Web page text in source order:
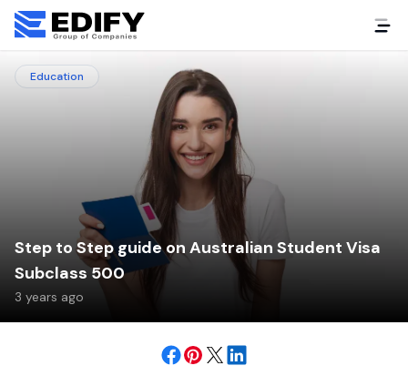
Education
Step to Step guide on Australian Student Visa
Subclass 500
3 years ago